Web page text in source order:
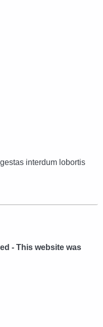
interdum lobortis
- This website was